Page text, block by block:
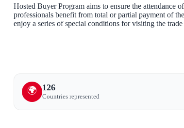
Hosted Buyer Program aims to ensure the attendance
professionals benefit from total or partial payment of
enjoy a series of special conditions for visiting the
🌍 126
Countries represented